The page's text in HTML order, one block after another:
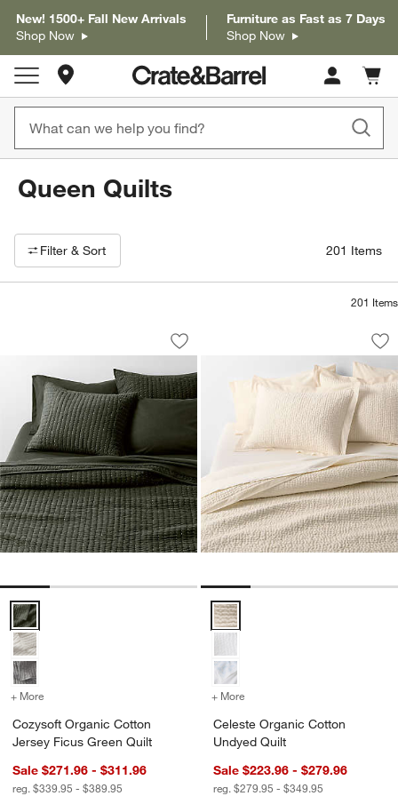
New! 1500+ Fall New Arrivals
Shop Now
Furniture as Fast as 7 Days
Shop Now
Store Locations
Cart
items
Queen Quilts
Filter products based on availability. Page content will update based
Filter & Sort 201 Items
201 Items
Cozysoft Organic Cotton Jersey Ficus
Carousel showing item 1 through 1 of 4
Save to Favorites
Cozysoft Organic Cotton Jersey Ficus
Cozysoft Organic Cotton Jersey Ficus Green Quilt Options
+ More for Cozysoft Organic Cotton Jersey Ficus Green Quilt
Cozysoft Organic Cotton
Jersey Ficus Green Quilt
Sale $271.96 - $311.96
reg. $339.95 - $389.95
Celeste Organic
Carousel showing item 1 through
Celeste Organic Cotton Undyed
+ More
Celeste Organic Cotton
Undyed Quilt
Sale $223.96 - $279.96
reg. $279.95 - $349.95